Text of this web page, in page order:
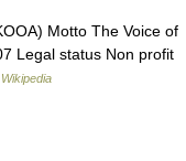
Motto The Voice of
Legal status Non profit
Wikipedia